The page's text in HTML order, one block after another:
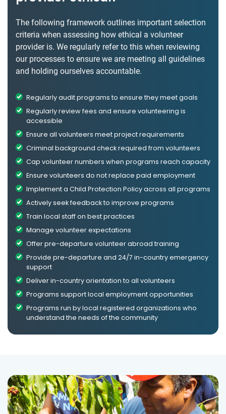
The following framework outlines important selection
criteria when assessing how ethical a volunteer
provider is. We regularly refer to this when reviewing
our processes to ensure we are meeting all guidelines
and holding ourselves accountable.
Regularly audit programs to ensure they meet goals
Regularly review fees and ensure volunteering is
accessible
Ensure all volunteers meet project requirements
Criminal background check required from volunteers
Cap volunteer numbers when programs reach capacity
Ensure volunteers do not replace paid employment
Implement a Child Protection Policy across all programs
Actively seek feedback to improve programs
Train local staff on best practices
Manage volunteer expectations
Offer pre-departure volunteer abroad training
Provide pre-departure and 24/7 in-country emergency
support
Deliver in-country orientation to all volunteers
Programs support local employment opportunities
Programs run by local registered organizations who
understand the needs of the community